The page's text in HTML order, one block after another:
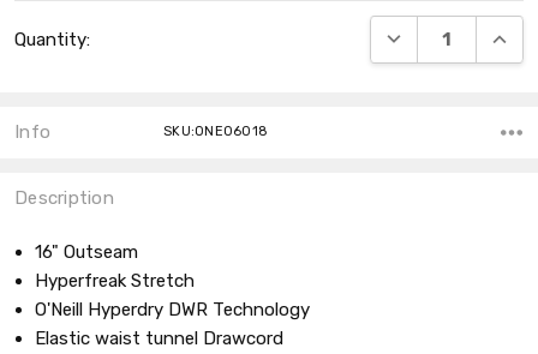
Stock:
Quantity: DECREASE
Info SKU:ONE06018
Description
16" Outseam
Hyperfreak Stretch
O'Neill Hyperdry DWR Technology
Elastic waist tunnel Drawcord